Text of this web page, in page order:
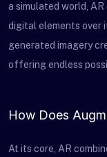
a simulated world,
digital elements over
generated imagery
offering endless
How Does
At its core, AR